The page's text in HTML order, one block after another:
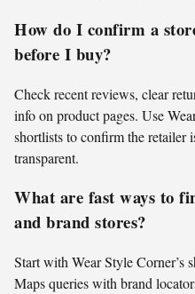
How do I confirm a
before I buy?
Check recent reviews, clear
info on product pages. Use
shortlists to confirm the retailer
transparent.
What are fast ways to
and brand stores?
Start with Wear Style Corner’s
Maps queries with brand